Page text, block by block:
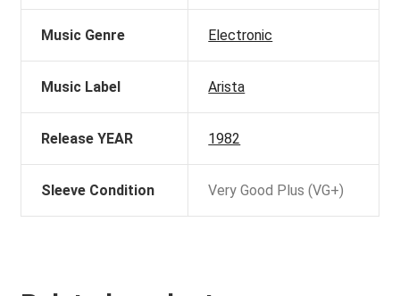
Music Genre Electronic
Music Label Arista
Release YEAR 1982
Sleeve Condition Very Good Plus (VG+)